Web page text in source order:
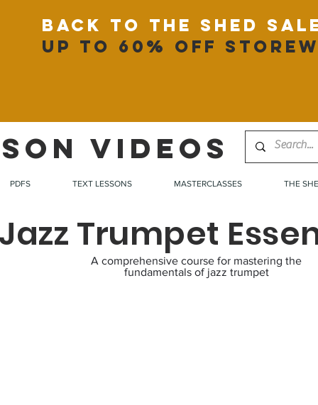
back to the shed
up to 60% off
VIDEOS
Jazz Trumpet
A comprehensive course for mastering the
fundamentals of jazz trumpet
PDFS TEXT LESSONS MASTERCLASSES THE